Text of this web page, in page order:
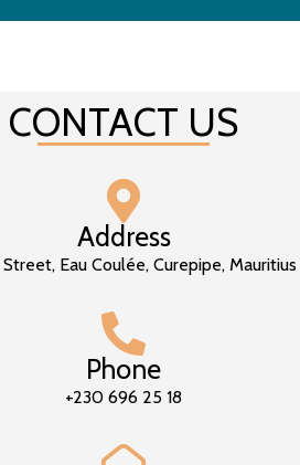
CONTACT US
Address
Eau Coulée, Curepipe, Mauritius
Phone
+230 696 25 18